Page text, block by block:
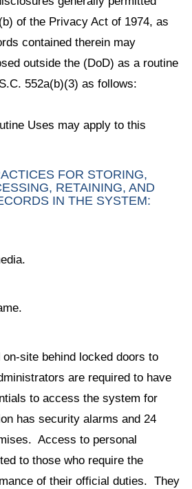
of the Privacy Act of 1974, as
contained therein may
outside the (DoD) as a routine
552a(b)(3) as follows:
Uses may apply to this
FOR STORING,
RETAINING, AND
IN THE SYSTEM:
on-site behind locked doors to
are required to have
to access the system for
has security alarms and 24
Access to personal
to those who require the
of their official duties. They